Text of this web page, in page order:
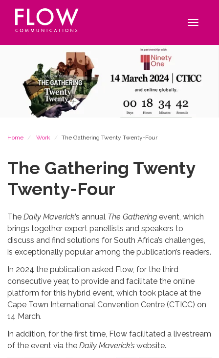
Flow
Communications
Site
navigation
Toggle
Home Work The Gathering Twenty Twenty-Four
The Gathering Twenty
Twenty-Four
The Daily Maverick’s annual The Gathering event, which
brings together expert panellists and speakers to
discuss and find solutions for South Africa’s challenges,
is exceptionally popular among the publication’s readers.
In 2024 the publication asked Flow, for the third
consecutive year, to provide and facilitate the online
platform for this hybrid event, which took place at the
Cape Town International Convention Centre (CTICC) on
14 March.
In addition, for the first time, Flow facilitated a livestream
of the event via the Daily Maverick’s website.